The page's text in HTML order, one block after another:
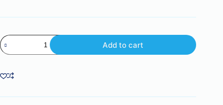
Root
Elevator
DC29-
02
quantity
Add to cart